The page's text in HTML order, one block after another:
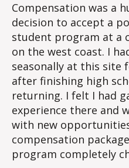
Compensation was a
decision to accept a
student program at a
on the west coast. I
seasonally at this site
after finishing high
returning. I felt I had
experience there and
with new
compensation
program completely